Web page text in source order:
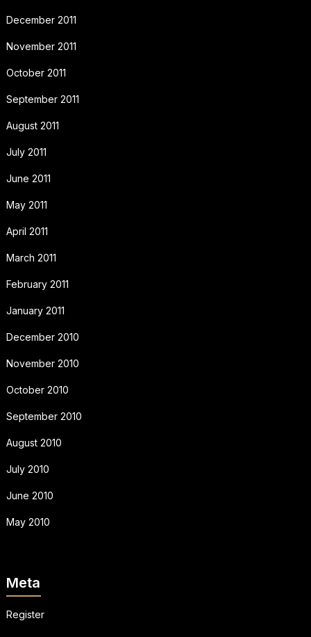
December 2011
November 2011
October 2011
September 2011
August 2011
July 2011
June 2011
May 2011
April 2011
March 2011
February 2011
January 2011
December 2010
November 2010
October 2010
September 2010
August 2010
July 2010
June 2010
May 2010
Meta
Register